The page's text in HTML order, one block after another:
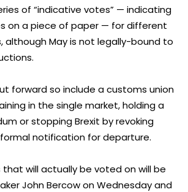
of “indicative votes” — indicating
on a piece of paper — for different
although May is not legally-bound to
forward so include a customs union
in the single market, holding a
or stopping Brexit by revoking
notification for departure.
will actually be voted on will be
John Bercow on Wednesday and